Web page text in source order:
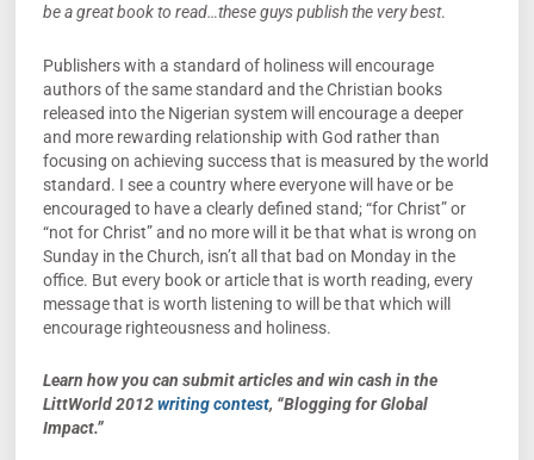
be a great book to read…these guys publish the very best.
Publishers with a standard of holiness will encourage
authors of the same standard and the Christian books
released into the Nigerian system will encourage a deeper
and more rewarding relationship with God rather than
focusing on achieving success that is measured by the world
standard. I see a country where everyone will have or be
encouraged to have a clearly defined stand; “for Christ” or
“not for Christ” and no more will it be that what is wrong on
Sunday in the Church, isn’t all that bad on Monday in the
office. But every book or article that is worth reading, every
message that is worth listening to will be that which will
encourage righteousness and holiness.
Learn how you can submit articles and win cash in the
LittWorld 2012writing contest, “Blogging for Global
Impact.”